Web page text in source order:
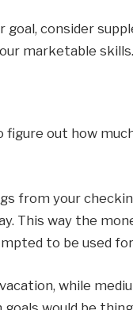
consider
marketable skills.
figure out how
from your
This way the
to be used
while